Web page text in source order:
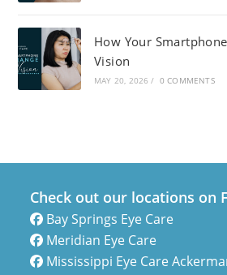
How Your
Vision
MAY 20, 2026 / 0 COMMENTS
Check out our locations on
Bay Springs Eye Care
Meridian Eye Care
Mississippi Eye Care